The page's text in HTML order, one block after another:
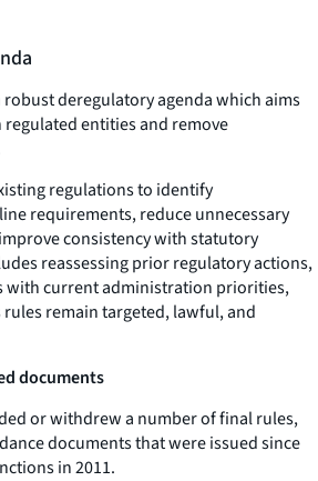
robust deregulatory agenda which aims
entities and remove
regulations to identify
requirements, reduce unnecessary
consistency with statutory
reassessing prior regulatory actions,
with current administration priorities,
rules remain targeted, lawful, and
documents
or withdrew a number of final rules,
documents that were issued since
in 2011.